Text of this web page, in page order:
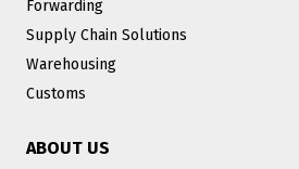
Forwarding
Supply Chain Solutions
Warehousing
Customs
ABOUT US